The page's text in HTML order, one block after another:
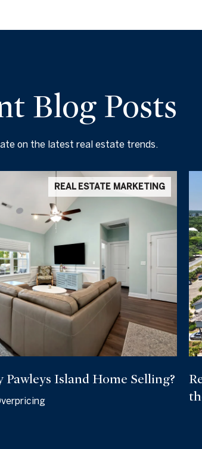
Blog Posts
on the latest real estate trends.
REAL ESTATE MARKETING
Island Home Selling?